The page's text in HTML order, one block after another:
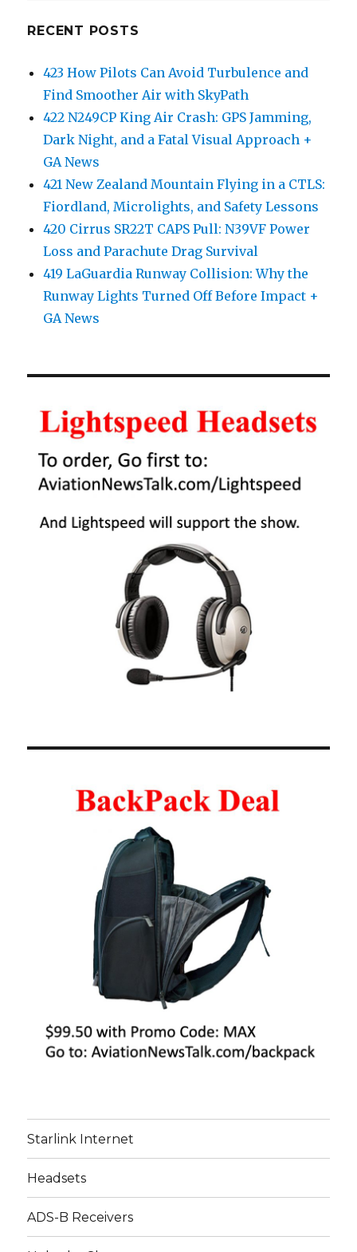
RECENT POSTS
423 How Pilots Can Avoid Turbulence and
Find Smoother Air with SkyPath
422 N249CP King Air Crash: GPS Jamming,
Dark Night, and a Fatal Visual Approach +
GA News
421 New Zealand Mountain Flying in a CTLS:
Fiordland, Microlights, and Safety Lessons
420 Cirrus SR22T CAPS Pull: N39VF Power
Loss and Parachute Drag Survival
419 LaGuardia Runway Collision: Why the
Runway Lights Turned Off Before Impact +
GA News
Starlink Internet
Headsets
ADS-B Receivers